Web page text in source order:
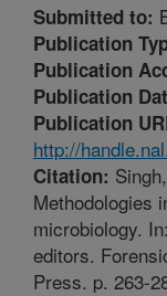
Submitted to:
Publication
Publication
Publication
Publication
http://
Citation:
Methodologies
microbiology.
editors.
Press. p. 263-